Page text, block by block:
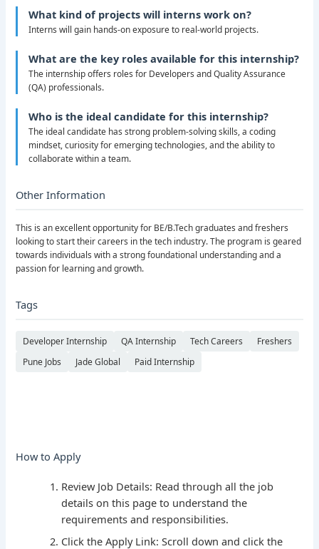
What kind of projects will interns work on?
Interns will gain hands-on exposure to real-world projects.
What are the key roles available for this internship?
The internship offers roles for Developers and Quality Assurance
(QA) professionals.
Who is the ideal candidate for this internship?
The ideal candidate has strong problem-solving skills, a coding
mindset, curiosity for emerging technologies, and the ability to
collaborate within a team.
Other Information
This is an excellent opportunity for BE/B.Tech graduates and freshers
looking to start their careers in the tech industry. The program is geared
towards individuals with a strong foundational understanding and a
passion for learning and growth.
Tags
Developer Internship QA Internship Tech Careers
Freshers
Pune Jobs
Jade Global Paid Internship
How to Apply
Review Job Details: Read through all the job
details on this page to understand the
requirements and responsibilities.
Click the Apply Link: Scroll down and click the